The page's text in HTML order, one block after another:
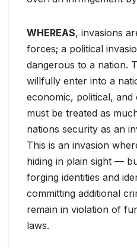
WHEREAS, invasions
forces; a political
dangerous to a nation.
willfully enter into a
economic, political,
must be treated as
nations security as an
This is an invasion
hiding in plain sight —
forging identities and
committing additional
remain in violation of
laws.